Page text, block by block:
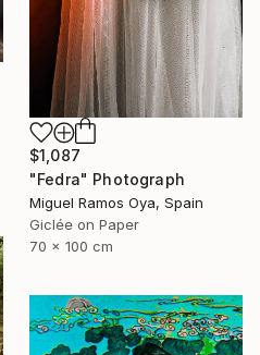
$1,087
"Fedra" Photograph
Miguel Ramos Oya, Spain
Giclée on Paper
70 x 100 cm